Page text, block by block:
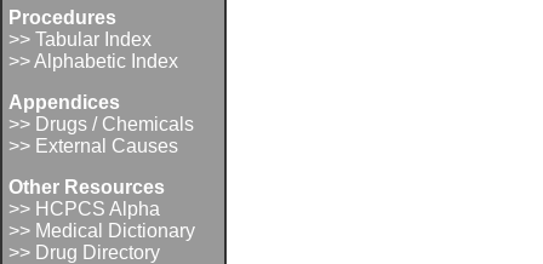
Procedures
>> Tabular Index
>> Alphabetic Index
Appendices
>> Drugs / Chemicals
>> External Causes
Other Resources
>> HCPCS Alpha
>> Medical Dictionary
>> Drug Directory